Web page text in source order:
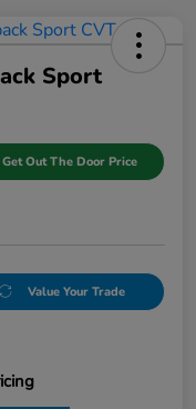
Sport
Get Out The Door Price
Value Your Trade